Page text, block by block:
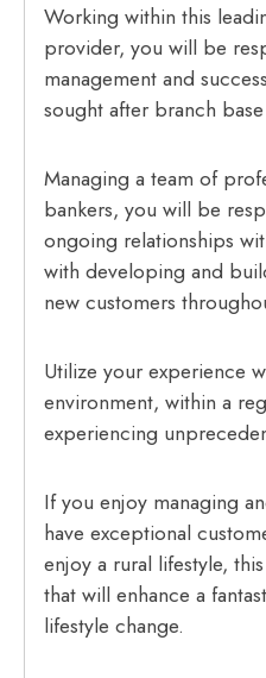
Working within this
provider, you will be
management and
sought after branch
Managing a team of
bankers, you will be
ongoing relationships
with developing and
new customers
Utilize your experience
environment, within a
experiencing
If you enjoy managing
have exceptional
enjoy a rural lifestyle,
that will enhance a
lifestyle change.